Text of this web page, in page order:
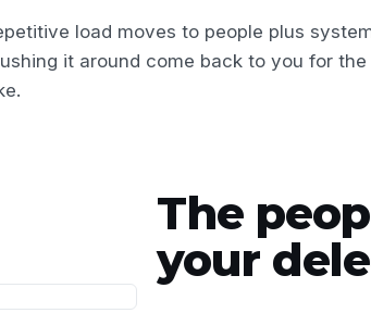
load moves to people plus
it around come back to you for
The
your